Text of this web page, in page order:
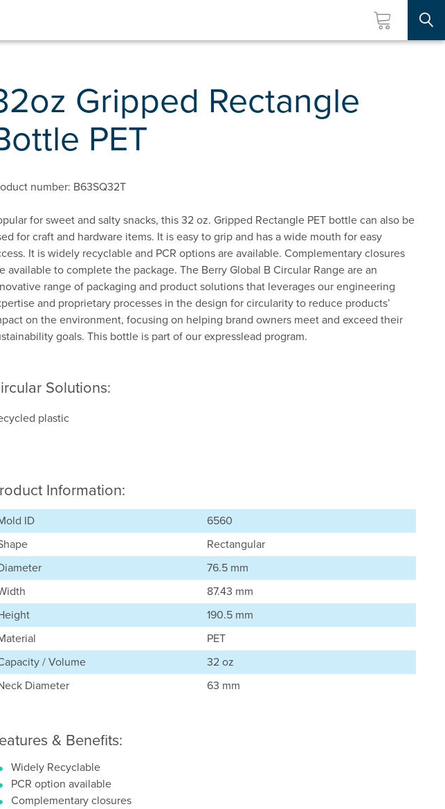
Gripped Rectangle
PET
number: B63SQ32T
for sweet and salty snacks, this 32 oz. Gripped Rectangle PET bottle can also be
for craft and hardware items. It is easy to grip and has a wide mouth for easy
It is widely recyclable and PCR options are available. Complementary closures
available to complete the package. The Berry Global B Circular Range are an
range of packaging and product solutions that leverages our engineering
and proprietary processes in the design for circularity to reduce products’
on the environment, focusing on helping brand owners meet and exceed their
goals. This bottle is part of our expresslead program.
Solutions:
plastic
Information:
ID
6560
Rectangular
76.5 mm
87.43 mm
190.5 mm
PET
/ Volume
32 oz
Diameter
63 mm
& Benefits:
Widely Recyclable
PCR option available
Complementary closures